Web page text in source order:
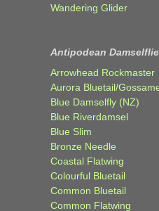
Wandering Glider
Antipodean
Arrowhead Rockmaster
Aurora Bluetail/
Blue Damselfly (NZ)
Blue Riverdamsel
Blue Slim
Bronze Needle
Coastal Flatwing
Colourful Bluetail
Common Bluetail
Common Flatwing